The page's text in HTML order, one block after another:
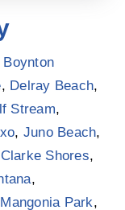
Boynton
, Delray Beach,
Stream,
, Juno Beach,
Shores,
,
Mangonia Park,